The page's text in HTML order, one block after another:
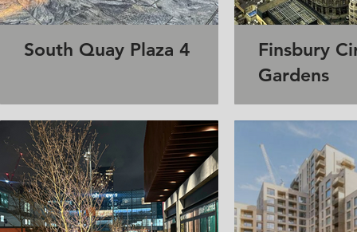
South Quay Plaza 4
Finsbury
Gardens